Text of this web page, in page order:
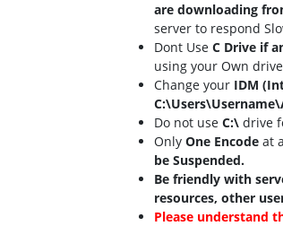
are downloading
server to respond
Dont Use C Drive if
using your Own
Change your IDM
Do not use C:\ drive
Only One Encode at
be Suspended.
Be friendly with
resources, other
Please understand